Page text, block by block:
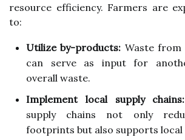
resource efficiency. Farmers are
to:
Utilize by-products: Waste from
can serve as input for
overall waste.
Implement local supply chains:
supply chains not only
footprints but also supports local